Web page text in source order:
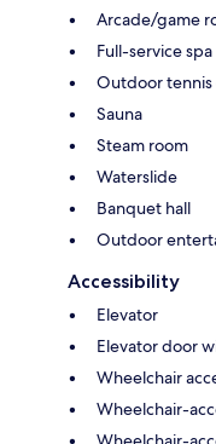
Arcade/game
Full-service spa
Outdoor
Sauna
Steam room
Waterslide
Banquet hall
Outdoor
Accessibility
Elevator
Elevator door
Wheelchair
Wheelchair-